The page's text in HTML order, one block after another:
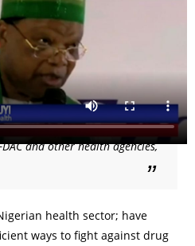
and other health agencies,
health sector; have
ways to fight against drug